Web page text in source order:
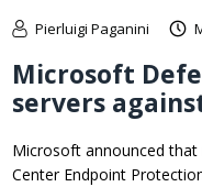
Pierluigi Paganini
Microsoft
servers
Microsoft announced that
Center Endpoint